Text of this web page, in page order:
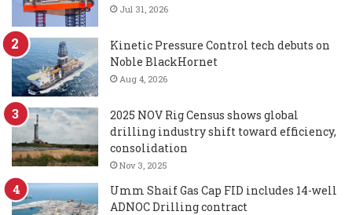
Jul 31, 2026
Kinetic Pressure Control tech debuts on
Noble BlackHornet
Aug 4, 2026
2025 NOV Rig Census shows global
drilling industry shift toward efficiency,
consolidation
Nov 3, 2025
Umm Shaif Gas Cap FID includes 14-well
ADNOC Drilling contract